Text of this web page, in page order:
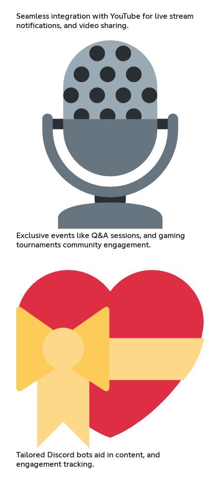
Seamless integration with YouTube for live stream
notifications, and video sharing.
Exclusive events like Q&A sessions, and gaming
tournaments community engagement.
Tailored Discord bots aid in content, and
engagement tracking.